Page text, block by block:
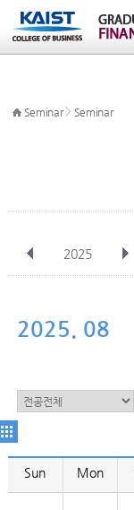
Seminar> Seminar
2025
Nov
2025. 08
Sun Mon